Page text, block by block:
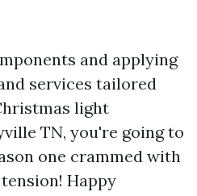
and applying
services tailored
light
TN, you're going to
one crammed with
Happy